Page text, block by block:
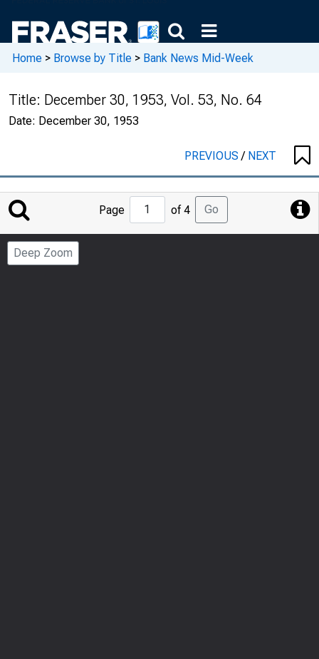
Home > Browse by Title > Bank News Mid-Week
Title: December 30, 1953, Vol. 53, No. 64
Date: December 30, 1953
PREVIOUS/ NEXT
Jump
to
Page
Page of 4 Go
Deep Zoom